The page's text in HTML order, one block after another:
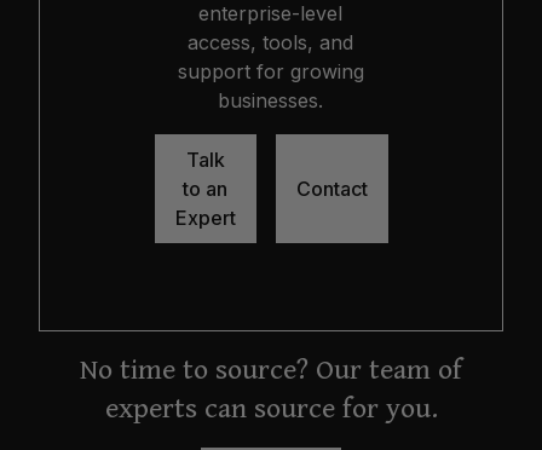
enterprise-level
access, tools, and
support for growing
businesses.
Talk
to an
Expert
Contact
No time to source? Our team of
experts can source for you.